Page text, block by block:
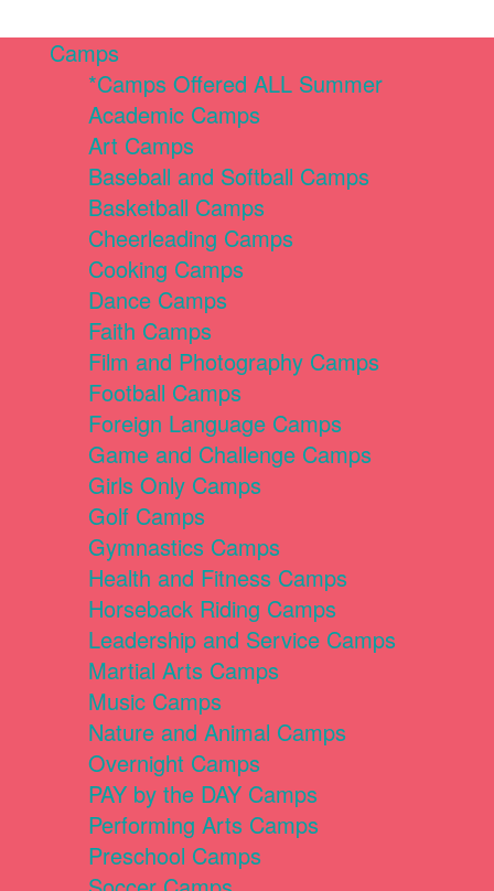
Camps
*Camps Offered ALL Summer
Academic Camps
Art Camps
Baseball and Softball Camps
Basketball Camps
Cheerleading Camps
Cooking Camps
Dance Camps
Faith Camps
Film and Photography Camps
Football Camps
Foreign Language Camps
Game and Challenge Camps
Girls Only Camps
Golf Camps
Gymnastics Camps
Health and Fitness Camps
Horseback Riding Camps
Leadership and Service Camps
Martial Arts Camps
Music Camps
Nature and Animal Camps
Overnight Camps
PAY by the DAY Camps
Performing Arts Camps
Preschool Camps